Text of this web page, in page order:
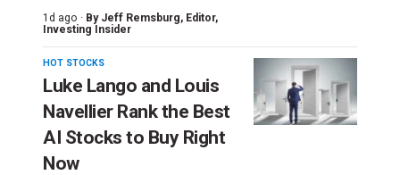
1d ago · By Jeff Remsburg, Editor,
Investing Insider
HOT STOCKS
Luke Lango and Louis
Navellier Rank the Best
AI Stocks to Buy Right
Now